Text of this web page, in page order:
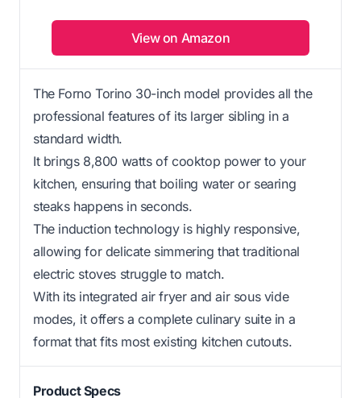
View on Amazon
The Forno Torino 30-inch model provides all the
professional features of its larger sibling in a
standard width.
It brings 8,800 watts of cooktop power to your
kitchen, ensuring that boiling water or searing
steaks happens in seconds.
The induction technology is highly responsive,
allowing for delicate simmering that traditional
electric stoves struggle to match.
With its integrated air fryer and air sous vide
modes, it offers a complete culinary suite in a
format that fits most existing kitchen cutouts.
Product Specs